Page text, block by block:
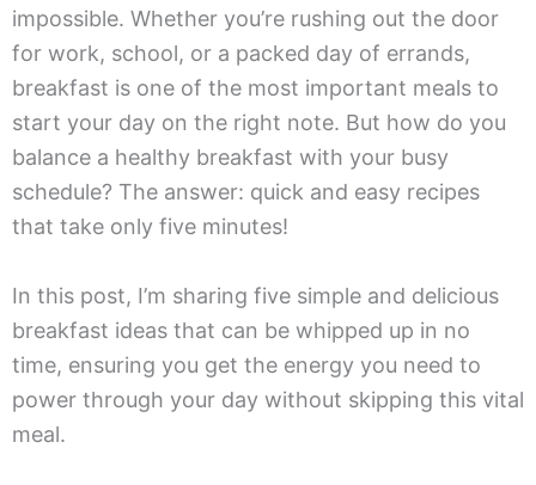
impossible. Whether you’re rushing out the door
for work, school, or a packed day of errands,
breakfast is one of the most important meals to
start your day on the right note. But how do you
balance a healthy breakfast with your busy
schedule? The answer: quick and easy recipes
that take only five minutes!
In this post, I’m sharing five simple and delicious
breakfast ideas that can be whipped up in no
time, ensuring you get the energy you need to
power through your day without skipping this vital
meal.